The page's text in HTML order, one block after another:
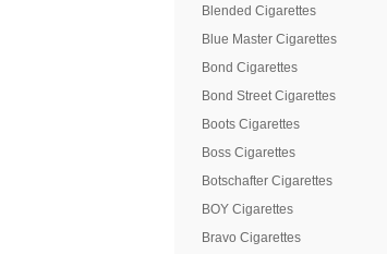
Blended Cigarettes
Blue Master Cigarettes
Bond Cigarettes
Bond Street Cigarettes
Boots Cigarettes
Boss Cigarettes
Botschafter Cigarettes
BOY Cigarettes
Bravo Cigarettes